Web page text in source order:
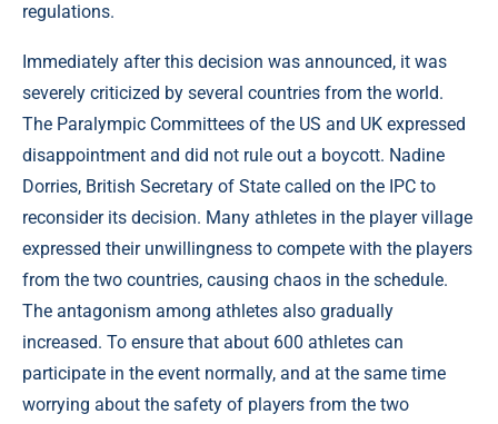
regulations.
Immediately after this decision was announced, it was
severely criticized by several countries from the world.
The Paralympic Committees of the US and UK expressed
disappointment and did not rule out a boycott. Nadine
Dorries, British Secretary of State called on the IPC to
reconsider its decision. Many athletes in the player village
expressed their unwillingness to compete with the players
from the two countries, causing chaos in the schedule.
The antagonism among athletes also gradually
increased. To ensure that about 600 athletes can
participate in the event normally, and at the same time
worrying about the safety of players from the two